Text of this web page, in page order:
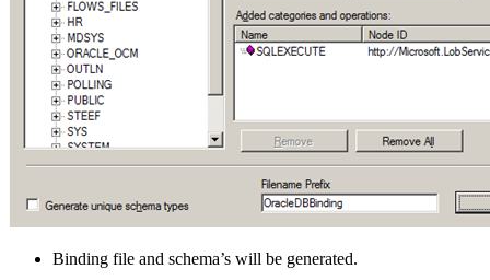
Binding file and schema’s will be generated.